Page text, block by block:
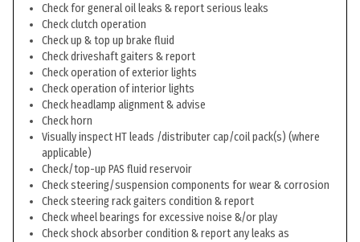
Check for general oil leaks & report serious leaks
Check clutch operation
Check up & top up brake fluid
Check driveshaft gaiters & report
Check operation of exterior lights
Check operation of interior lights
Check headlamp alignment & advise
Check horn
Visually inspect HT leads /distributer cap/coil pack(s) (where
applicable)
Check/top-up PAS fluid reservoir
Check steering/suspension components for wear & corrosion
Check steering rack gaiters condition & report
Check wheel bearings for excessive noise &/or play
Check shock absorber condition & report any leaks as